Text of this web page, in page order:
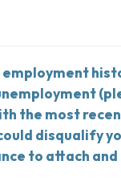
employment
the most
disqualify
to attach